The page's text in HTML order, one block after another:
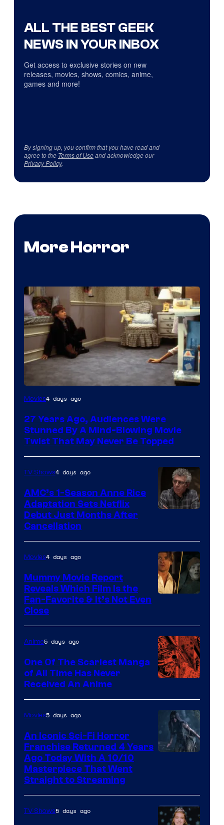
ALL THE BEST GEEK
NEWS IN YOUR INBOX
Get access to exclusive stories on new
releases, movies, shows, comics, anime,
games and more!
By signing up, you confirm that you have read and
agree to the Terms of Useand acknowledge our
Privacy Policy.
More Horror
Movies4 days ago
27 Years Ago, Audiences Were
Stunned By A Mind-Blowing Movie
Twist That May Never Be Topped
TV Shows4 days ago
AMC’s 1-Season Anne Rice
Adaptation Sets Netflix
Debut Just Months After
Cancellation
Movies4 days ago
Mummy Movie Report
Reveals Which Film Is the
Fan-Favorite & It’s Not Even
Close
Media
Anime5 days ago
One Of The Scariest Manga
of All Time Has Never
Received An Anime
Movies5 days ago
An Iconic Sci-Fi Horror
Franchise Returned 4 Years
Ago Today With A 10/10
Masterpiece That Went
Straight to Streaming
TV Shows5 days ago